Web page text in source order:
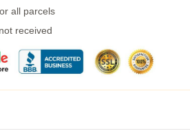
all parcels
received